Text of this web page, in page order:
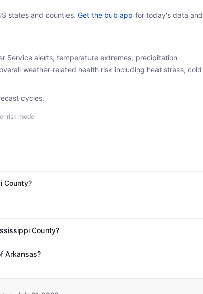
states and counties. Get the bub app for today's data and
Service alerts, temperature extremes, precipitation
weather-related health risk including heat stress, cold
cycles.
risk model
County?
County?
Arkansas?